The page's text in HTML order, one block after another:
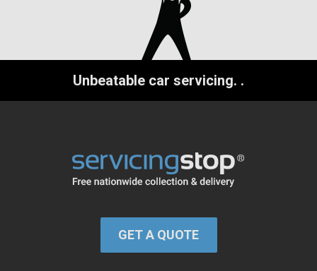
Unbeatable car servicing. .
GET A QUOTE